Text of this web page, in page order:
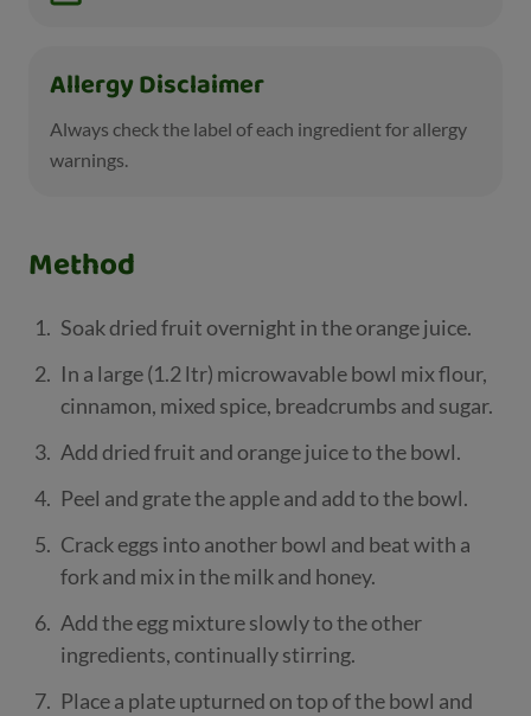
Allergy Disclaimer
Always check the label of each ingredient for allergy
warnings.
Method
Soak dried fruit overnight in the orange juice.
In a large (1.2 ltr) microwavable bowl mix flour,
cinnamon, mixed spice, breadcrumbs and sugar.
Add dried fruit and orange juice to the bowl.
Peel and grate the apple and add to the bowl.
Crack eggs into another bowl and beat with a
fork and mix in the milk and honey.
Add the egg mixture slowly to the other
ingredients, continually stirring.
Place a plate upturned on top of the bowl and